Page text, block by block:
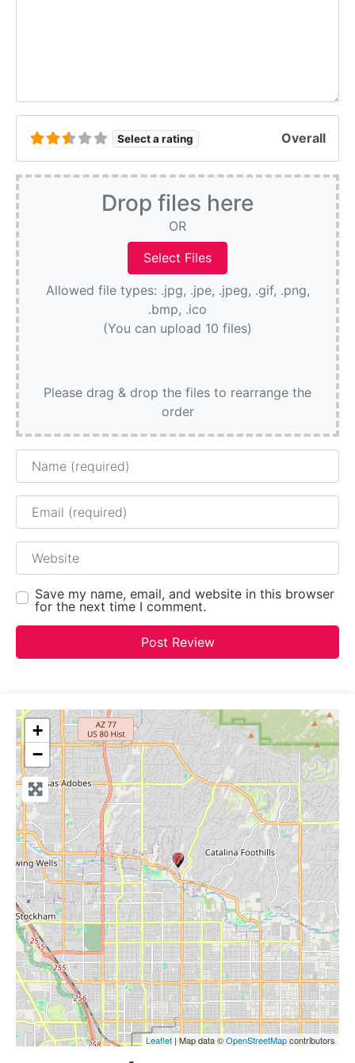
Select a rating Overall
Drop files here
OR
Allowed file types: .jpg, .jpe, .jpeg, .gif, .png,
.bmp, .ico
(You can upload 10 files)
Please drag & drop the files to rearrange the
order
Name
Email
Website
Save my name, email, and website in this browser
for the next time I comment.
+
−
Leaflet| Map data ©OpenStreetMapcontributors